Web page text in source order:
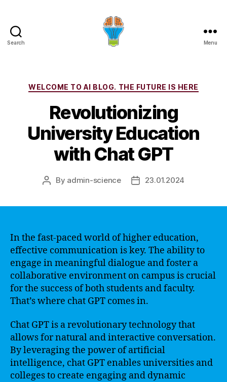
Search Menu
Categories
WELCOME TO AI BLOG. THE FUTURE IS HERE
Revolutionizing
University Education
with Chat GPT
Post
By admin-science
Post23.01.2024
In the fast-paced world of higher education,
effective communication is key. The ability to
engage in meaningful dialogue and foster a
collaborative environment on campus is crucial
for the success of both students and faculty.
That’s where chat GPT comes in.
Chat GPT is a revolutionary technology that
allows for natural and interactive conversation.
By leveraging the power of artificial
intelligence, chat GPT enables universities and
colleges to create engaging and dynamic